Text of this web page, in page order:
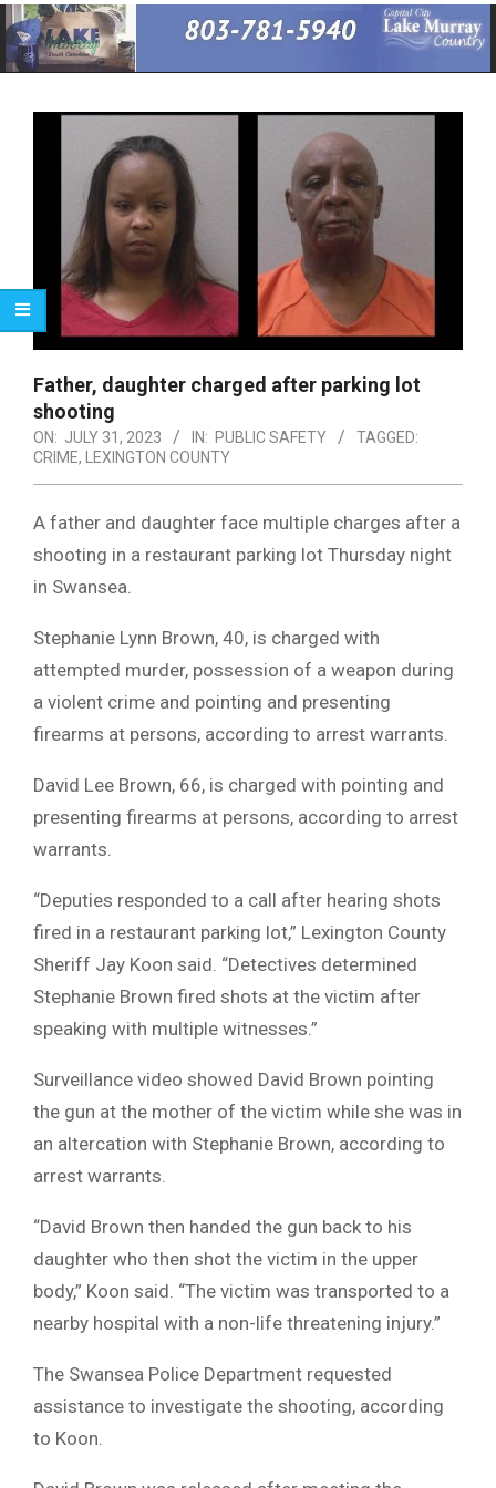
Primary
Navigation
Menu
Father, daughter charged after parking lot
shooting
ON: JULY 31, 2023 IN: PUBLIC SAFETY
TAGGED:
CRIME, LEXINGTON COUNTY
A father and daughter face multiple charges after a
shooting in a restaurant parking lot Thursday night
in Swansea.
Stephanie Lynn Brown, 40, is charged with
attempted murder, possession of a weapon during
a violent crime and pointing and presenting
firearms at persons, according to arrest warrants.
David Lee Brown, 66, is charged with pointing and
presenting firearms at persons, according to arrest
warrants.
“Deputies responded to a call after hearing shots
fired in a restaurant parking lot,” Lexington County
Sheriff Jay Koon said. “Detectives determined
Stephanie Brown fired shots at the victim after
speaking with multiple witnesses.”
Surveillance video showed David Brown pointing
the gun at the mother of the victim while she was in
an altercation with Stephanie Brown, according to
arrest warrants.
“David Brown then handed the gun back to his
daughter who then shot the victim in the upper
body,” Koon said. “The victim was transported to a
nearby hospital with a non-life threatening injury.”
The Swansea Police Department requested
assistance to investigate the shooting, according
to Koon.